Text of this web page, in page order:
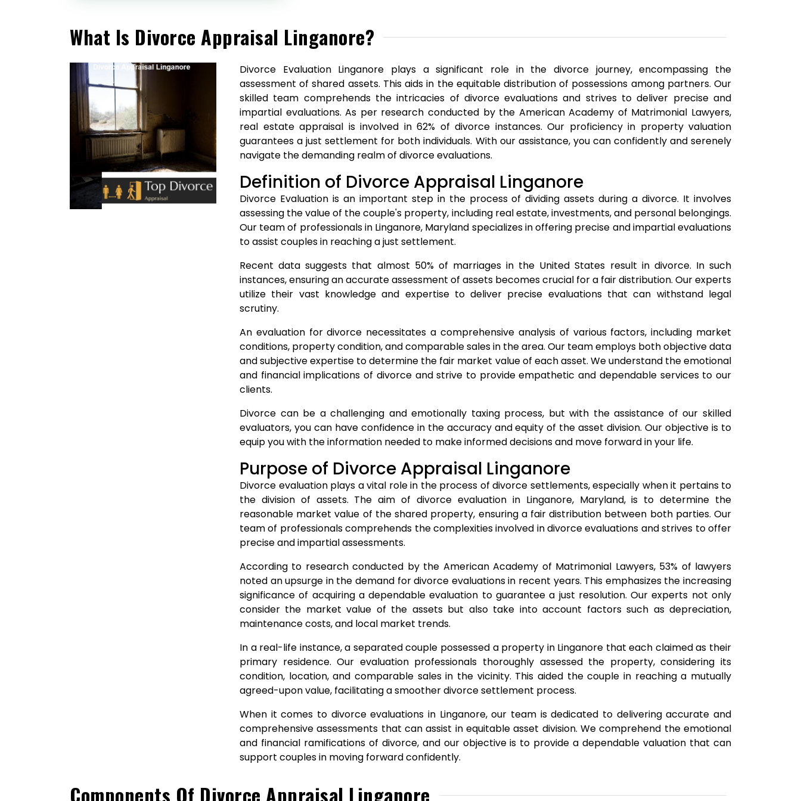
What Is Divorce Appraisal Linganore?
Divorce Evaluation Linganore plays a significant role in the divorce journey, encompassing the
assessment of shared assets. This aids in the equitable distribution of possessions among partners. Our
skilled team comprehends the intricacies of divorce evaluations and strives to deliver precise and
impartial evaluations. As per research conducted by the American Academy of Matrimonial Lawyers,
real estate appraisal is involved in 62% of divorce instances. Our proficiency in property valuation
guarantees a just settlement for both individuals. With our assistance, you can confidently and serenely
navigate the demanding realm of divorce evaluations.
Definition of Divorce Appraisal Linganore
Divorce Evaluation is an important step in the process of dividing assets during a divorce. It involves
assessing the value of the couple's property, including real estate, investments, and personal belongings.
Our team of professionals in Linganore, Maryland specializes in offering precise and impartial evaluations
to assist couples in reaching a just settlement.
Recent data suggests that almost 50% of marriages in the United States result in divorce. In such
instances, ensuring an accurate assessment of assets becomes crucial for a fair distribution. Our experts
utilize their vast knowledge and expertise to deliver precise evaluations that can withstand legal
scrutiny.
An evaluation for divorce necessitates a comprehensive analysis of various factors, including market
conditions, property condition, and comparable sales in the area. Our team employs both objective data
and subjective expertise to determine the fair market value of each asset. We understand the emotional
and financial implications of divorce and strive to provide empathetic and dependable services to our
clients.
Divorce can be a challenging and emotionally taxing process, but with the assistance of our skilled
evaluators, you can have confidence in the accuracy and equity of the asset division. Our objective is to
equip you with the information needed to make informed decisions and move forward in your life.
Purpose of Divorce Appraisal Linganore
Divorce evaluation plays a vital role in the process of divorce settlements, especially when it pertains to
the division of assets. The aim of divorce evaluation in Linganore, Maryland, is to determine the
reasonable market value of the shared property, ensuring a fair distribution between both parties. Our
team of professionals comprehends the complexities involved in divorce evaluations and strives to offer
precise and impartial assessments.
According to research conducted by the American Academy of Matrimonial Lawyers, 53% of lawyers
noted an upsurge in the demand for divorce evaluations in recent years. This emphasizes the increasing
significance of acquiring a dependable evaluation to guarantee a just resolution. Our experts not only
consider the market value of the assets but also take into account factors such as depreciation,
maintenance costs, and local market trends.
In a real-life instance, a separated couple possessed a property in Linganore that each claimed as their
primary residence. Our evaluation professionals thoroughly assessed the property, considering its
condition, location, and comparable sales in the vicinity. This aided the couple in reaching a mutually
agreed-upon value, facilitating a smoother divorce settlement process.
When it comes to divorce evaluations in Linganore, our team is dedicated to delivering accurate and
comprehensive assessments that can assist in equitable asset division. We comprehend the emotional
and financial ramifications of divorce, and our objective is to provide a dependable valuation that can
support couples in moving forward confidently.
Components Of Divorce Appraisal Linganore